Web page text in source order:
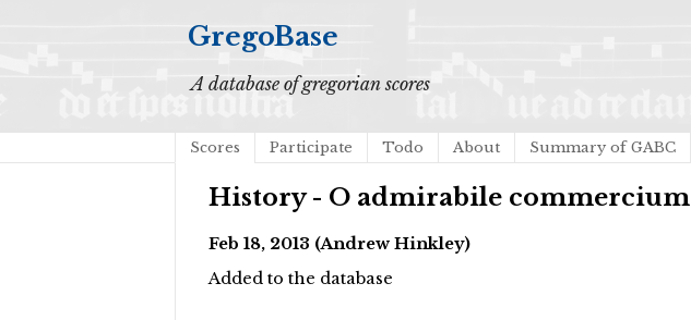
GregoBase
A database of gregorian scores
Scores Participate Todo About Summary of GABC
History - O admirabile commercium
Feb 18, 2013 (Andrew Hinkley)
Added to the database